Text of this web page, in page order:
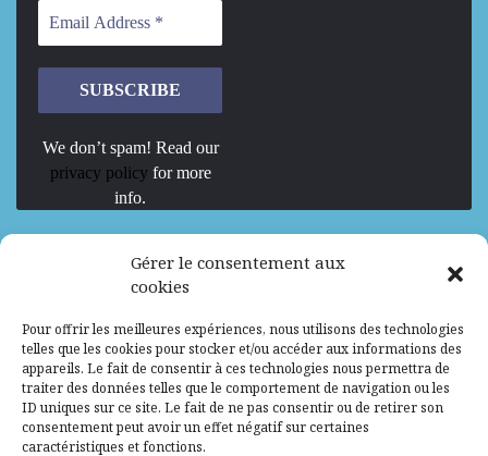
Gérer le consentement aux
cookies
Pour offrir les meilleures expériences, nous utilisons des technologies
telles que les cookies pour stocker et/ou accéder aux informations des
appareils. Le fait de consentir à ces technologies nous permettra de
traiter des données telles que le comportement de navigation ou les
ID uniques sur ce site. Le fait de ne pas consentir ou de retirer son
consentement peut avoir un effet négatif sur certaines
caractéristiques et fonctions.
We don’t spam! Read our
privacy policy for more
info.
We are Hiring
Mission d’excellence en IA, Machine
Learning et LLM
Abidjan, Côte d'Ivoire ALG Consultant
Research Assistants – Accra